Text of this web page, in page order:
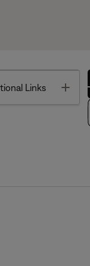
Links